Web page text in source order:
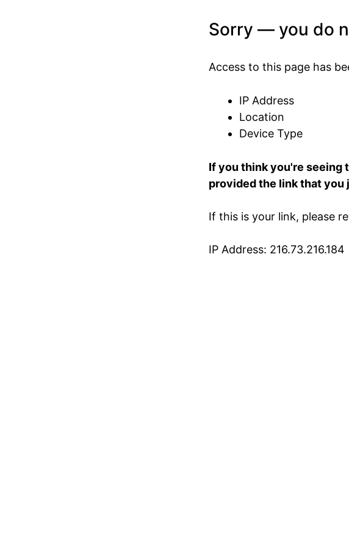
Sorry — you do
Access to this page has
IP Address
Location
Device Type
If you think you're seeing
provided the link that you
If this is your link, please
IP Address: 216.73.216.184